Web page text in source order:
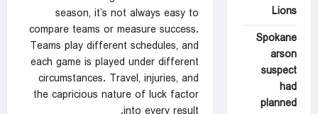
season, it’s not always easy to
compare teams or measure success.
Teams play different schedules, and
each game is played under different
circumstances. Travel, injuries, and
the capricious nature of luck factor
Lions
Spokane
arson
suspect
had
planned